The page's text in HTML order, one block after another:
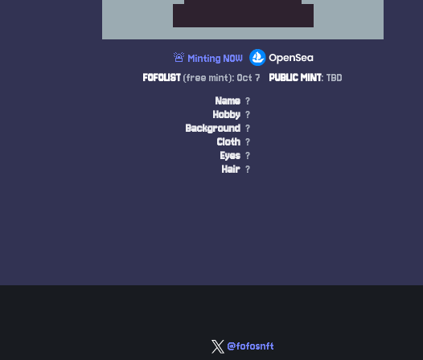
🚨 Minting NOW
FOFOLIST(free mint): Oct 7 PUBLIC MINT: TBD
Name ?
Hobby ?
Background ?
Cloth ?
Eyes ?
Hair ?
@fofosnft